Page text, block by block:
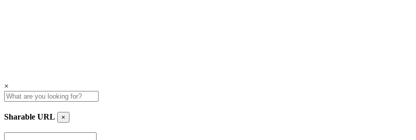
×
Sharable URL ×